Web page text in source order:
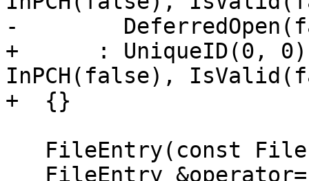
-
+      : UniqueID(0,
InPCH(false),
+  {}